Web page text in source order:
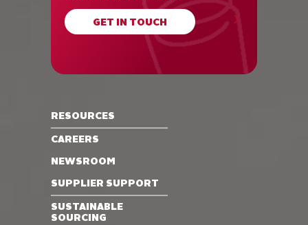
RESOURCES
CAREERS
NEWSROOM
SUPPLIER SUPPORT
SUSTAINABLE
SOURCING
GET IN TOUCH